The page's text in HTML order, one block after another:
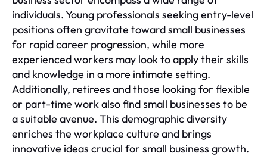
individuals. Young professionals seeking entry-level
positions often gravitate toward small businesses
for rapid career progression, while more
experienced workers may look to apply their skills
and knowledge in a more intimate setting.
Additionally, retirees and those looking for flexible
or part-time work also find small businesses to be
a suitable avenue. This demographic diversity
enriches the workplace culture and brings
innovative ideas crucial for small business growth.